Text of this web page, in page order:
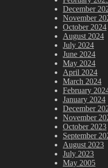
December
November
October 2024
August 2024
July 2024
June 2024
May 2024
April 2024
March 2024
February
January 2024
December
November
October 2023
September
August 2023
July 2023
May 2005